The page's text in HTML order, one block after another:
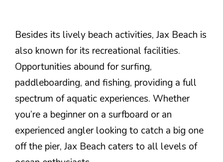
Besides its lively beach activities, Jax Beach is
also known for its recreational facilities.
Opportunities abound for surfing,
paddleboarding, and fishing, providing a full
spectrum of aquatic experiences. Whether
you’re a beginner on a surfboard or an
experienced angler looking to catch a big one
off the pier, Jax Beach caters to all levels of